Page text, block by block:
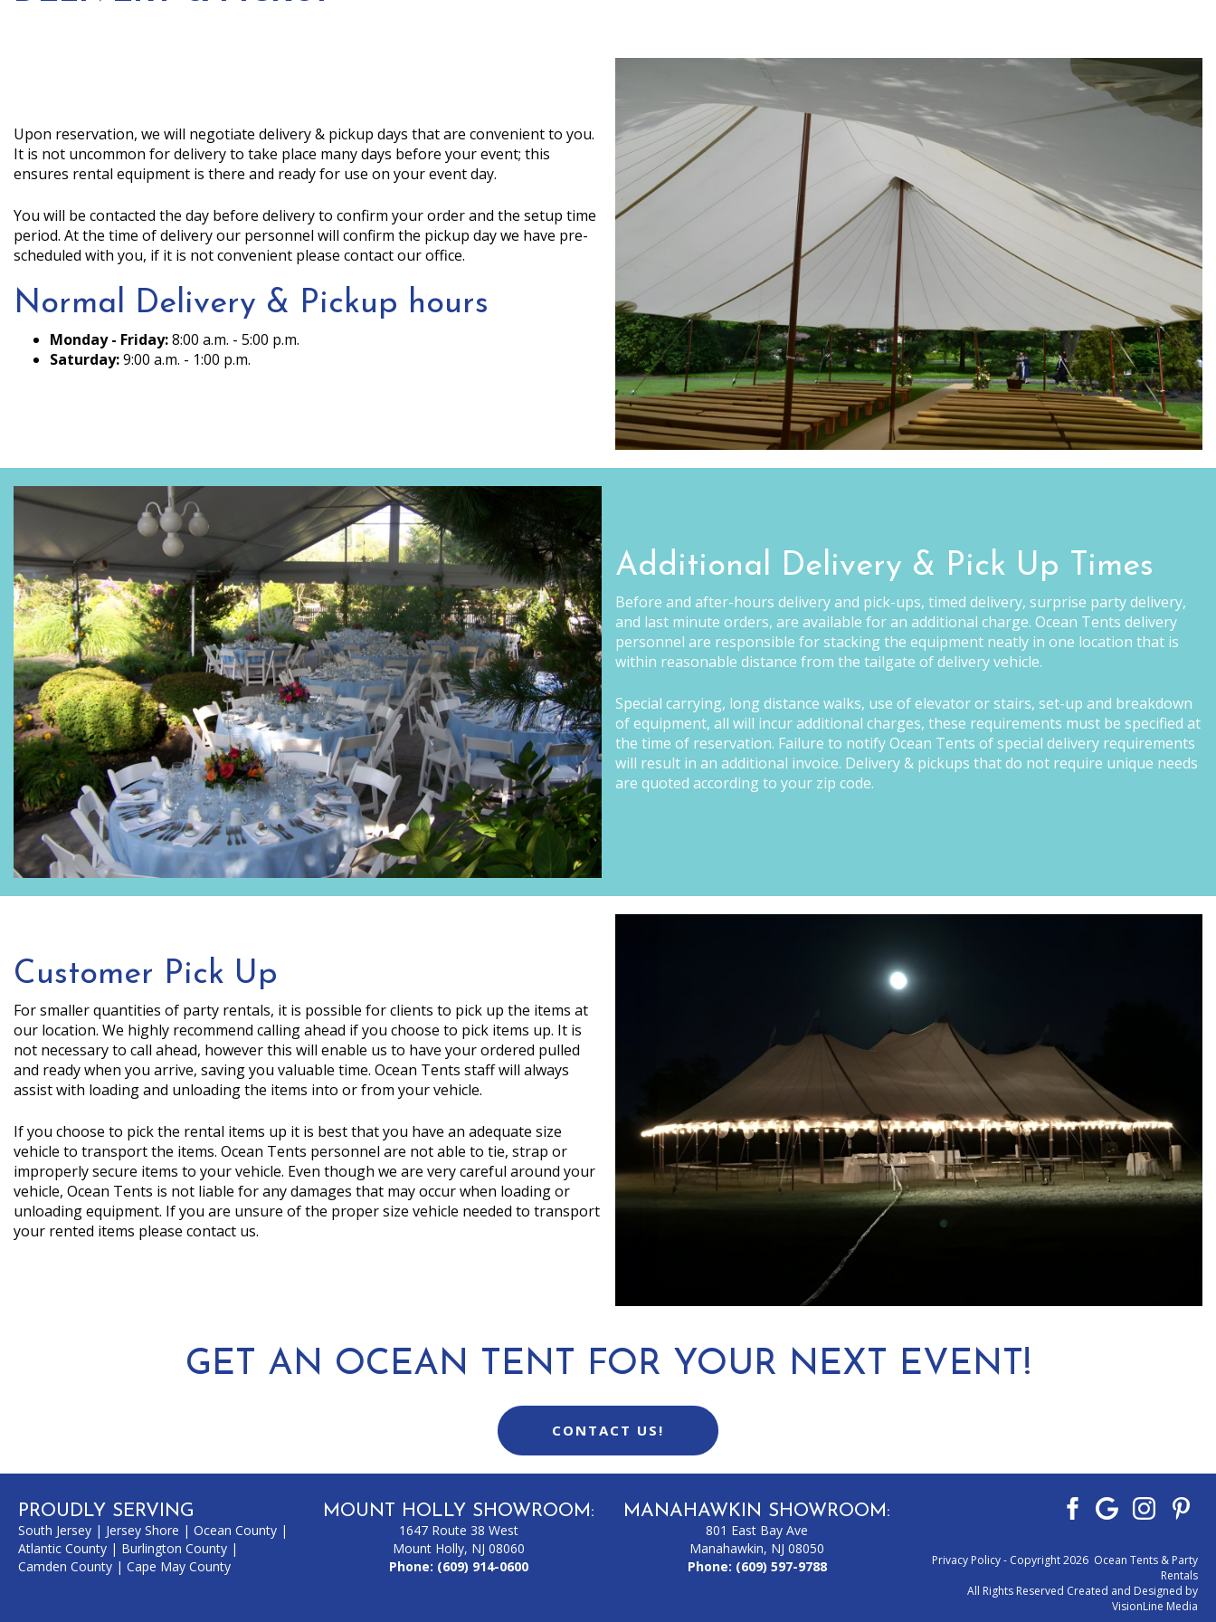
Upon reservation, we will negotiate delivery & pickup days that are convenient to you.
It is not uncommon for delivery to take place many days before your event; this
ensures rental equipment is there and ready for use on your event day.
You will be contacted the day before delivery to confirm your order and the setup time
period. At the time of delivery our personnel will confirm the pickup day we have pre-
scheduled with you, if it is not convenient please contact our office.
Normal Delivery & Pickup hours
Monday - Friday:8:00 a.m. - 5:00 p.m.
Saturday:9:00 a.m. - 1:00 p.m.
Additional Delivery & Pick Up Times
Before and after-hours delivery and pick-ups, timed delivery, surprise party delivery,
and last minute orders, are available for an additional charge. Ocean Tents delivery
personnel are responsible for stacking the equipment neatly in one location that is
within reasonable distance from the tailgate of delivery vehicle.
Special carrying, long distance walks, use of elevator or stairs, set-up and breakdown
of equipment, all will incur additional charges, these requirements must be specified at
the time of reservation. Failure to notify Ocean Tents of special delivery requirements
will result in an additional invoice. Delivery & pickups that do not require unique needs
are quoted according to your zip code.
Customer Pick Up
For smaller quantities of party rentals, it is possible for clients to pick up the items at
our location. We highly recommend calling ahead if you choose to pick items up. It is
not necessary to call ahead, however this will enable us to have your ordered pulled
and ready when you arrive, saving you valuable time. Ocean Tents staff will always
assist with loading and unloading the items into or from your vehicle.
If you choose to pick the rental items up it is best that you have an adequate size
vehicle to transport the items. Ocean Tents personnel are not able to tie, strap or
improperly secure items to your vehicle. Even though we are very careful around your
vehicle, Ocean Tents is not liable for any damages that may occur when loading or
unloading equipment. If you are unsure of the proper size vehicle needed to transport
your rented items please contact us.
GET AN OCEAN TENT FOR YOUR NEXT EVENT!
CONTACT US!
PROUDLY SERVING
South Jersey | Jersey Shore | Ocean County |
Atlantic County | Burlington County |
Camden County | Cape May County
MOUNT HOLLY SHOWROOM:
1647 Route 38 West
Mount Holly, NJ 08060
Phone: (609) 914-0600
MANAHAWKIN SHOWROOM:
801 East Bay Ave
Manahawkin, NJ 08050
Phone: (609) 597-9788 Privacy Policy- Copyright 2026 Ocean Tents & Party
Rentals
All Rights Reserved Created and Designed by
VisionLine Media